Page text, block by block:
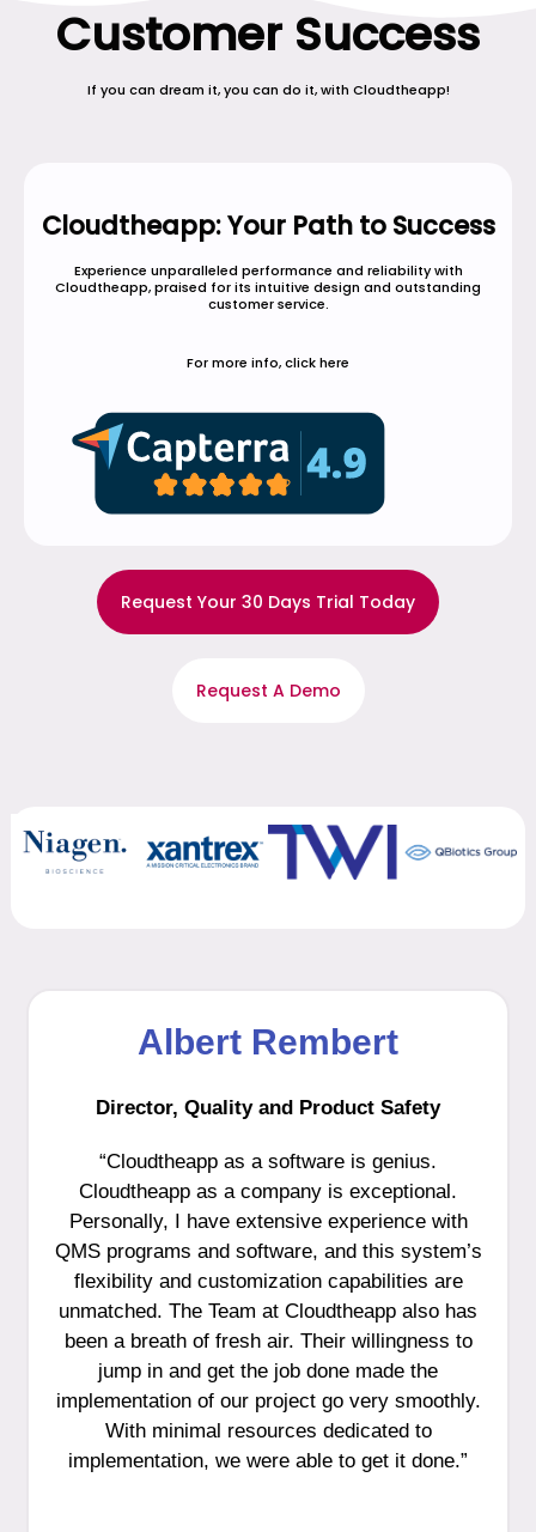
Customer Success
If you can dream it, you can do it, with Cloudtheapp!
Cloudtheapp: Your Path to Success
Experience unparalleled performance and reliability with
Cloudtheapp, praised for its intuitive design and outstanding
customer service.
For more info, click here
Request Your 30 Days Trial Today
Request A Demo
“Cloudtheapp as a software is genius.
Cloudtheapp as a company is exceptional.
Personally, I have extensive experience with
QMS programs and software, and this system’s
flexibility and customization capabilities are
unmatched. The Team at Cloudtheapp also has
been a breath of fresh air. Their willingness to
jump in and get the job done made the
implementation of our project go very smoothly.
With minimal resources dedicated to
implementation, we were able to get it done.”
Albert Rembert
Director, Quality and Product Safety